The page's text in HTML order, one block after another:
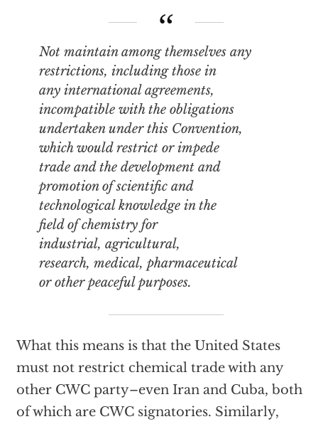
Not maintain among themselves any
restrictions, including those in
any international agreements,
incompatible with the obligations
undertaken under this Convention,
which would restrict or impede
trade and the development and
promotion of scientific and
technological knowledge in the
field of chemistry for
industrial, agricultural,
research, medical, pharmaceutical
or other peaceful purposes.
What this means is that the United States
must not restrict chemical trade with any
other CWC party–even Iran and Cuba, both
of which are CWC signatories. Similarly,